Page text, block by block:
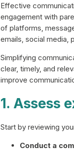
Effective
engagement with
of platforms,
emails, social media,
Simplifying
clear, timely, and
improve
1. Assess
Start by reviewing
Conduct a